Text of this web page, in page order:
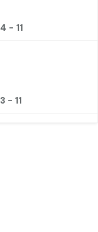
4 - 11
3 - 11